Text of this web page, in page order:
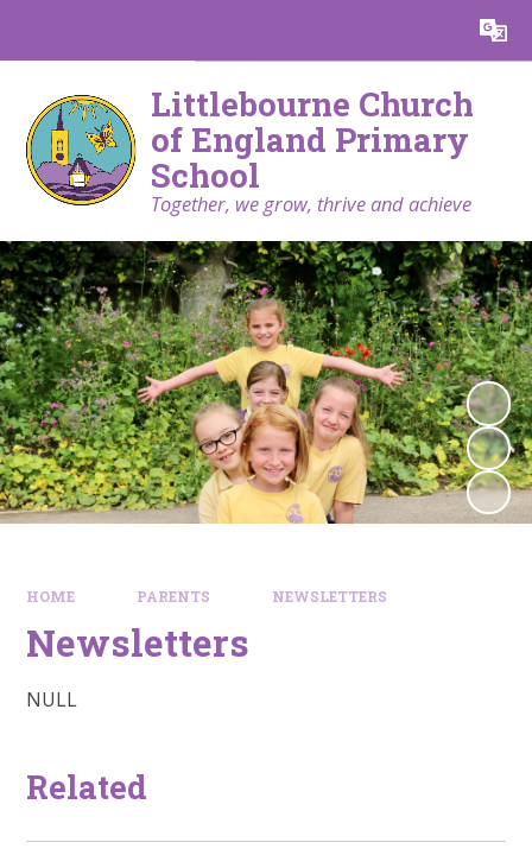
Translate
Littlebourne Church
of England Primary
School
Together, we grow, thrive and achieve
HOME PARENTS NEWSLETTERS
Newsletters
NULL
Related